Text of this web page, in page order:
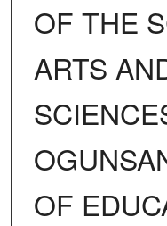
OF THE
ARTS
OF